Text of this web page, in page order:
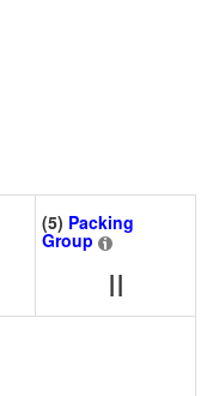
(5) Packing
Group
II